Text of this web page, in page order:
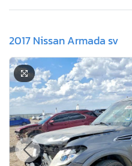
2017 Nissan Armada sv